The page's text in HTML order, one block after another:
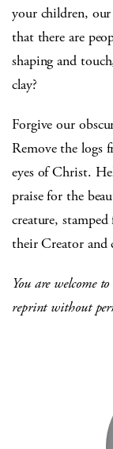
your children, our
that there are
shaping and
clay?
Forgive our
Remove the logs
eyes of Christ.
praise for the
creature,
their Creator and
You are welcome
reprint without